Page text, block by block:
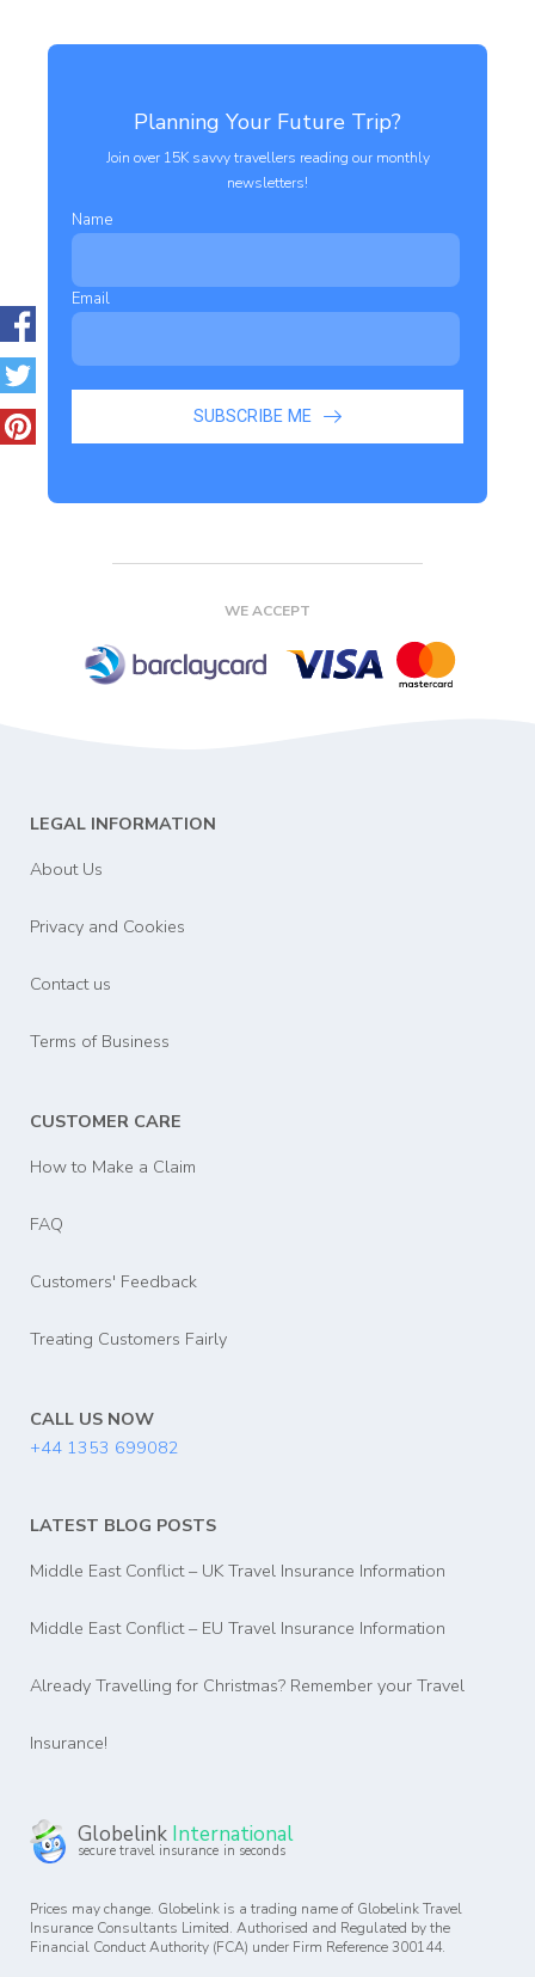
Planning Your Future Trip?
Join over 15K savvy travellers reading our monthly
newsletters!
Name
Email
SUBSCRIBE ME
WE ACCEPT
LEGAL INFORMATION
About Us
Privacy and Cookies
Contact us
Terms of Business
CUSTOMER CARE
How to Make a Claim
FAQ
Customers' Feedback
Treating Customers Fairly
CALL US NOW
+44 1353 699082
LATEST BLOG POSTS
Middle East Conflict – UK Travel Insurance Information
Middle East Conflict – EU Travel Insurance Information
Already Travelling for Christmas? Remember your Travel
Insurance!
Globelink International
secure travel insurance in seconds
Prices may change. Globelink is a trading name of Globelink Travel
Insurance Consultants Limited. Authorised and Regulated by the
Financial Conduct Authority (FCA) under Firm Reference 300144.